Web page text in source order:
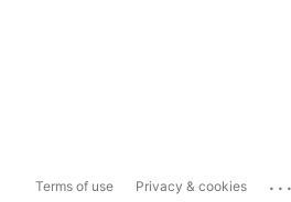
Terms of use Privacy & cookies ...